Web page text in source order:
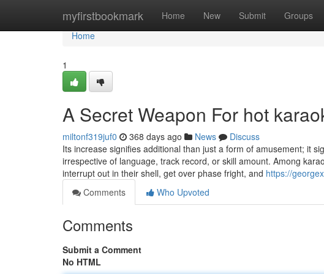
myfirstbookmark Home New Submit Groups
Home
Home
1
A Secret Weapon For hot
miltonf319juf0 368 days ago News
Discuss
Its increase signifies additional than just a form of amusement; it
irrespective of language, track record, or skill amount. Among
interrupt out in their shell, get over phase fright, and https://
Comments
Who Upvoted
Comments
Submit a Comment
No HTML